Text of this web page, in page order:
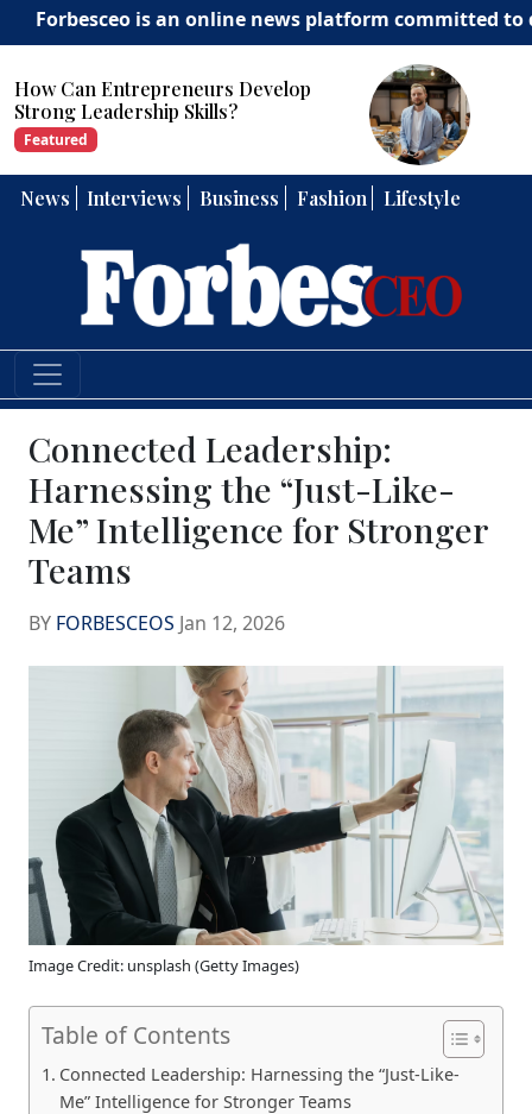
is an online news platform committed to
How Can Entrepreneurs Develop
Strong Leadership Skills?
Featured
News Interviews Business Fashion Lifestyle
Connected Leadership:
Harnessing the “Just-Like-
Me” Intelligence for Stronger
Teams
BY FORBESCEOS Jan 12, 2026
Image Credit: unsplash (Getty Images)
Table of Contents
Connected Leadership: Harnessing the “Just-Like-
Me” Intelligence for Stronger Teams